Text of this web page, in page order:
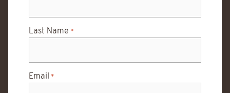
Last Name *
Email *